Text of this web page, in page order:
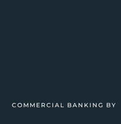
COMMERCIAL BANKING BY